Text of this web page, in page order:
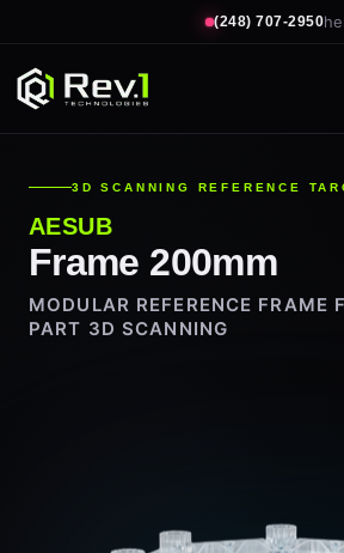
(248) 707-2950
3D SCANNING REFERENCE
AESUB
Frame 200mm
MODULAR REFERENCE FRAME
PART 3D SCANNING